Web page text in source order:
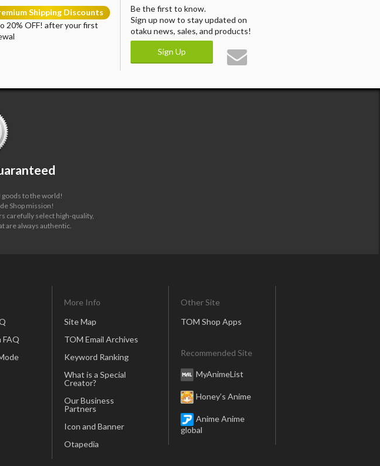
Shipping Discounts
20% OFF! after your first
Be the first to know.
Sign up now to stay updated on
otaku news, sales, and products!
Sign Up
goods to the world!
Shop mission!
carefully select high-quality,
are always authentic.
FAQ
More Info
Site Map
TOM Email Archives
Keyword Ranking
What is a Special
Creator?
Our Business
Partners
Icon and Banner
Otapedia
Other Site
TOM Shop Apps
Recommended Site
MyAnimeList
Honey’s Anime
Anime Anime
global